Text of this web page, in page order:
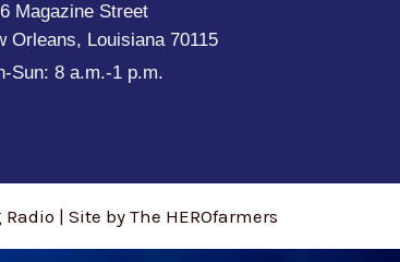
Magazine Street
Orleans, Louisiana 70115
Sun: 8 a.m.-1 p.m.
| Site by The HEROfarmers